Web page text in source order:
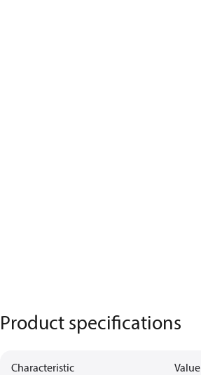
Product specifications
Characteristic Value